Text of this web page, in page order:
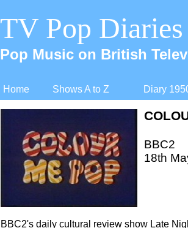
Home Shows A to Z Diary
TV Pop Diaries
Pop Music on British
BBC2's daily cultural review show Late
BBC2
18th